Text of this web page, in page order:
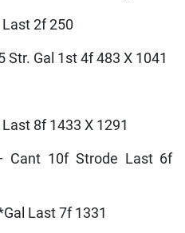
Last 2f 250
Gal 1st 4f 483 X 1041
8f 1433 X 1291
Cant 10f Strode Last 6f
Last 7f 1331